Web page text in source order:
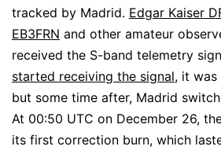
tracked by Madrid. Edgar Kaiser
EB3FRN and other amateur
received the S-band telemetry
started receiving the signal, it was
but some time after, Madrid
At 00:50 UTC on December 26,
its first correction burn, which